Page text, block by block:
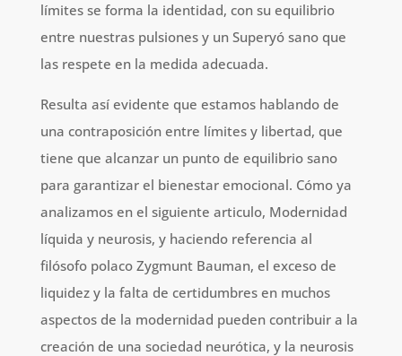
límites se forma la identidad, con su equilibrio
entre nuestras pulsiones y un Superyó sano que
las respete en la medida adecuada.
Resulta así evidente que estamos hablando de
una contraposición entre límites y libertad, que
tiene que alcanzar un punto de equilibrio sano
para garantizar el bienestar emocional. Cómo ya
analizamos en el siguiente articulo, Modernidad
líquida y neurosis, y haciendo referencia al
filósofo polaco Zygmunt Bauman, el exceso de
liquidez y la falta de certidumbres en muchos
aspectos de la modernidad pueden contribuir a la
creación de una sociedad neurótica, y la neurosis